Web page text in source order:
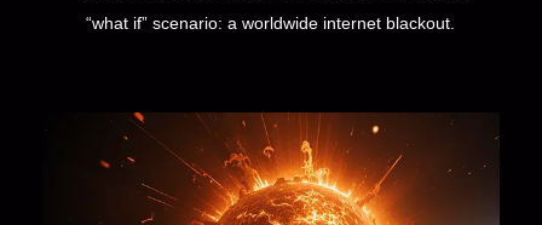
“what if” scenario: a worldwide internet blackout.